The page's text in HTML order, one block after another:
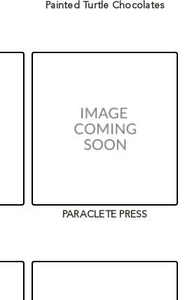
Painted Turtle Chocolates
PARACLETE PRESS